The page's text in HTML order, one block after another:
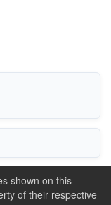
shown on this
of their respective